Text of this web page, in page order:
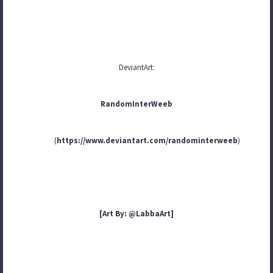
DeviantArt:
RandomInterWeeb
(https://www.deviantart.com/randominterweeb)
[Art By: @LabbaArt]